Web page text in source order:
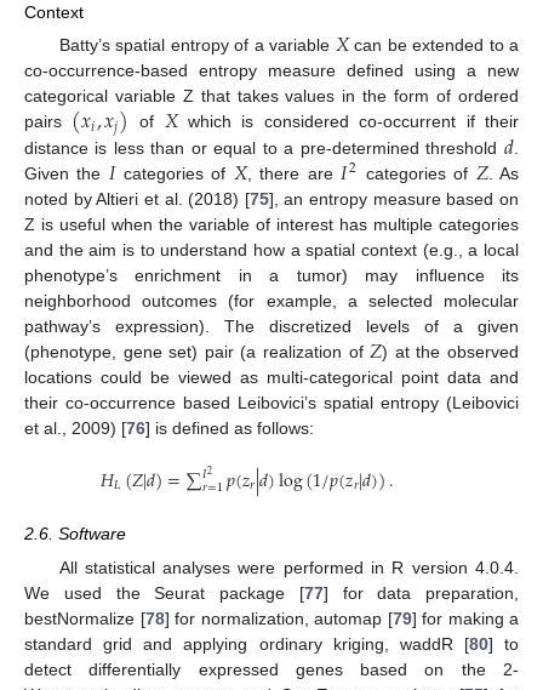
Context
Batty’s spatial entropy of a variable 𝑋can be extended to a
co-occurrence-based entropy measure defined using a new
categorical variable Z that takes values in the form of ordered
pairs (𝑥𝑖,𝑥𝑗) of 𝑋which is considered co-occurrent if their
distance is less than or equal to a pre-determined threshold 𝑑
Given the 𝐼categories of 𝑋, there are 𝐼2 categories of 𝑍. As
noted by Altieri et al. (2018) [75], an entropy measure based on
Z is useful when the variable of interest has multiple categories
and the aim is to understand how a spatial context (e.g., a local
phenotype’s enrichment in a tumor) may influence its
neighborhood outcomes (for example, a selected molecular
pathway’s expression). The discretized levels of a given
(phenotype, gene set) pair (a realization of 𝑍) at the observed
locations could be viewed as multi-categorical point data and
their co-occurrence based Leibovici’s spatial entropy (Leibovici
et al., 2009) [76] is defined as follows:
𝐻𝐿(𝑍|𝑑)=∑𝐼2
𝑟=1𝑝(𝑧𝑟|𝑑)log(1/𝑝(𝑧𝑟|𝑑)).
2.6. Software
All statistical analyses were performed in R version 4.0.4.
We used the Seurat package [77] for data preparation,
bestNormalize [78] for normalization, automap [79] for making a
standard grid and applying ordinary kriging, waddR [80] to
detect differentially expressed genes based on the 2-